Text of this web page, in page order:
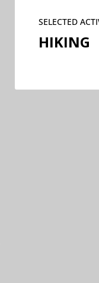
SELECTED
HIKING